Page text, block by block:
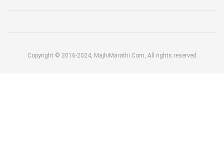
Copyright © 2016-2024, MajhiMarathi.Com, All rights reserved